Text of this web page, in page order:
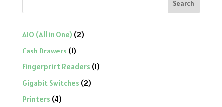
Search
AIO (All in One) 22
Cash Drawers 11
product
Fingerprint Readers 11
Gigabit Switches 22
Printers 44